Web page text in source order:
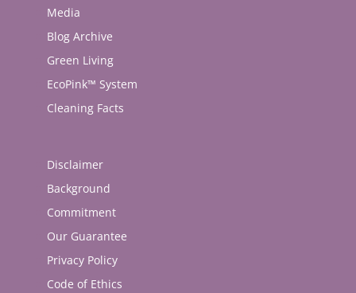
Media
Blog Archive
Green Living
EcoPink™ System
Cleaning Facts
Disclaimer
Background
Commitment
Our Guarantee
Privacy Policy
Code of Ethics